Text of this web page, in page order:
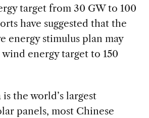
target from 30 GW to 100
have suggested that the
energy stimulus plan may
energy target to 150
the world’s largest
panels, most Chinese